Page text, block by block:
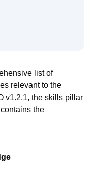
list of
relevant to the
v1.2.1, the skills pillar
the